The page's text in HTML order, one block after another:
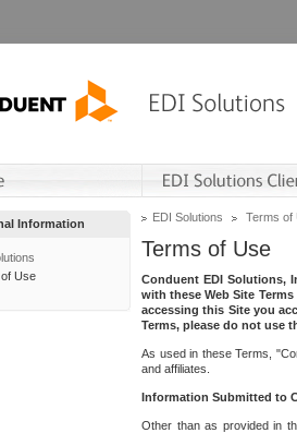
Information
Use
EDI Solutions Terms of
Terms of Use
Conduent EDI Solutions,
with these Web Site
accessing this Site you
Terms, please do not use
As used in these Terms,
and affiliates.
Information Submitted to
Other than as provided in